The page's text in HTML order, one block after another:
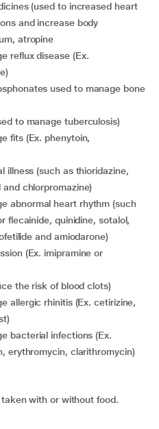
and increase body
atropine
to manage tuberculosis)
and chlorpromazine)
flecainide, quinidine, sotalol,
and amiodarone)
the risk of blood clots)
erythromycin, clarithromycin)
taken with or without food.